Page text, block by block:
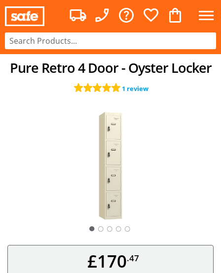
Pure Retro 4 Door - Oyster Locker
1 review
○ ○ ○ ○
£170.47